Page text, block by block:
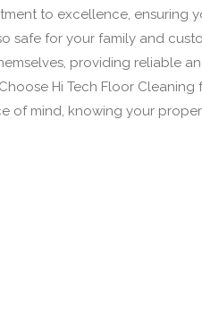
to excellence, ensuring
safe for your family and
providing reliable
Hi Tech Floor Cleaning
of mind, knowing your